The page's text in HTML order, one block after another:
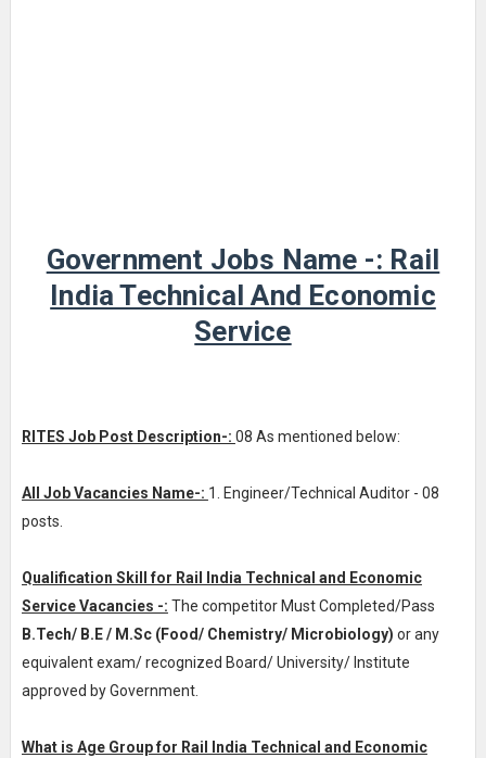
Government Jobs Name -: Rail
India Technical And Economic
Service
RITES Job Post Description-: 08 As mentioned below:
All Job Vacancies Name-: 1. Engineer/Technical Auditor - 08
posts.
Qualification Skill for Rail India Technical and Economic
Service Vacancies -: The competitor Must Completed/Pass
B.Tech/ B.E / M.Sc (Food/ Chemistry/ Microbiology) or any
equivalent exam/ recognized Board/ University/ Institute
approved by Government.
What is Age Group for Rail India Technical and Economic